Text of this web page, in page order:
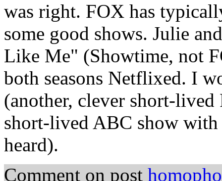
was right. FOX has
some good shows. Julie
Like Me" (Showtime, not
both seasons Netflixed. I
(another, clever short-
short-lived ABC show
heard).
Comment on post